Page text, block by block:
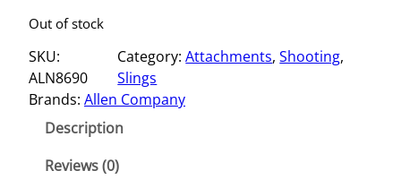
Out of stock
SKU:
ALN8690
Category:Attachments, Shooting
Slings
Brands: Allen Company
Description
Reviews (0)